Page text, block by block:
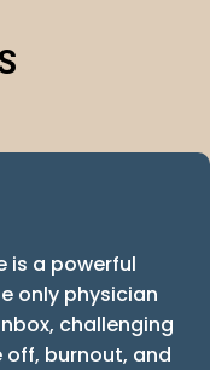
is a powerful
only physician
challenging
off, burnout, and